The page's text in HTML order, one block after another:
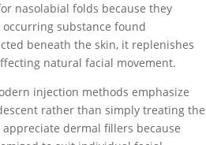
nasolabial folds because they
substance found
beneath the skin, it replenishes
natural facial movement.
injection methods emphasize
rather than simply treating the
dermal fillers because